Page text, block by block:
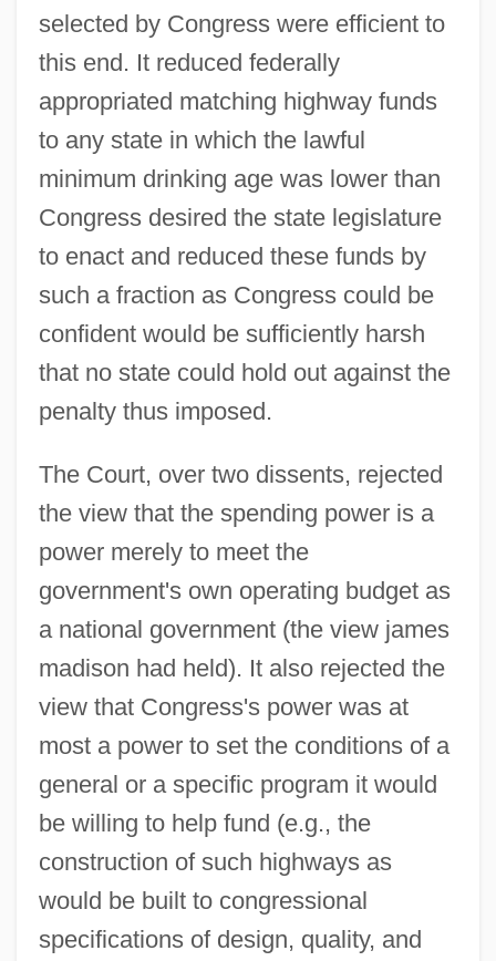
selected by Congress were efficient to
this end. It reduced federally
appropriated matching highway funds
to any state in which the lawful
minimum drinking age was lower than
Congress desired the state legislature
to enact and reduced these funds by
such a fraction as Congress could be
confident would be sufficiently harsh
that no state could hold out against the
penalty thus imposed.
The Court, over two dissents, rejected
the view that the spending power is a
power merely to meet the
government's own operating budget as
a national government (the view james
madison had held). It also rejected the
view that Congress's power was at
most a power to set the conditions of a
general or a specific program it would
be willing to help fund (e.g., the
construction of such highways as
would be built to congressional
specifications of design, quality, and